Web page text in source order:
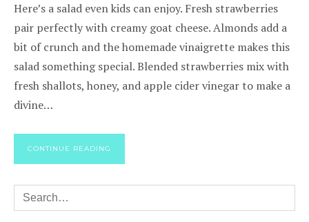
Here’s a salad even kids can enjoy. Fresh strawberries
pair perfectly with creamy goat cheese. Almonds add a
bit of crunch and the homemade vinaigrette makes this
salad something special. Blended strawberries mix with
fresh shallots, honey, and apple cider vinegar to make a
divine…
CONTINUE READING